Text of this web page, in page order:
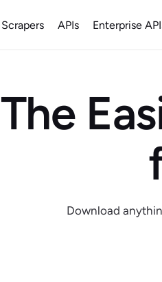
Scrapers APIs Enterprise
The
Download